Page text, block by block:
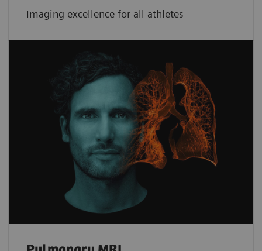
Imaging excellence for all athletes